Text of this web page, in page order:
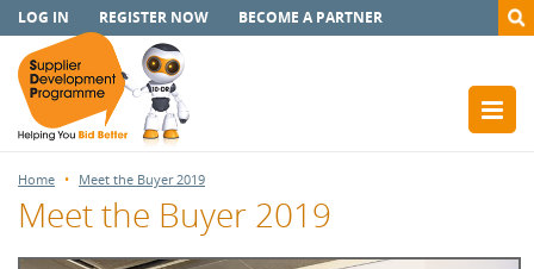
LOG IN REGISTER NOW BECOME A PARTNER
Home Meet the Buyer 2019
Meet the Buyer 2019